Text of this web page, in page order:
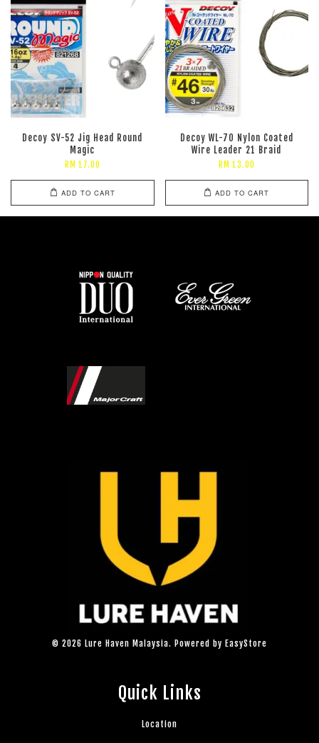
Decoy SV-52 Jig Head Round
Magic
RM 17.00
ADD TO CART
Decoy WL-70 Nylon Coated
Wire Leader 21 Braid
RM 13.00
ADD TO CART
© 2026 Lure Haven Malaysia. Powered by EasyStore
Quick Links
Location